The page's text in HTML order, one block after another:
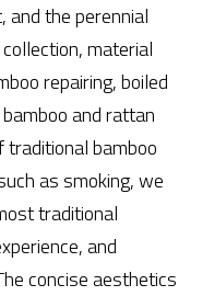
and the perennial
material
repairing, boiled
and rattan
bamboo
as smoking, we
traditional
and
concise aesthetics